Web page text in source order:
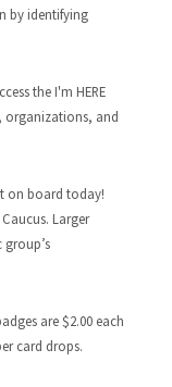
by identifying
the I'm HERE
organizations, and
on board today!
Larger
are $2.00 each
card drops.